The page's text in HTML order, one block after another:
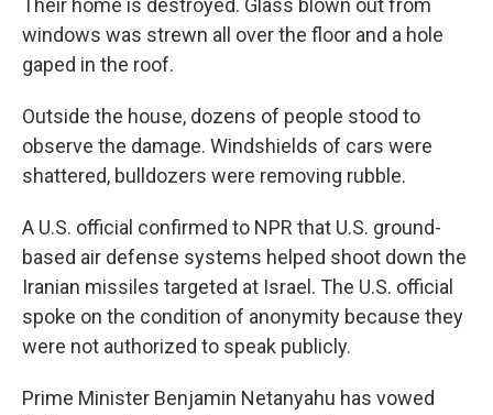
Their home is destroyed. Glass blown out from
windows was strewn all over the floor and a hole
gaped in the roof.
Outside the house, dozens of people stood to
observe the damage. Windshields of cars were
shattered, bulldozers were removing rubble.
A U.S. official confirmed to NPR that U.S. ground-
based air defense systems helped shoot down the
Iranian missiles targeted at Israel. The U.S. official
spoke on the condition of anonymity because they
were not authorized to speak publicly.
Prime Minister Benjamin Netanyahu has vowed